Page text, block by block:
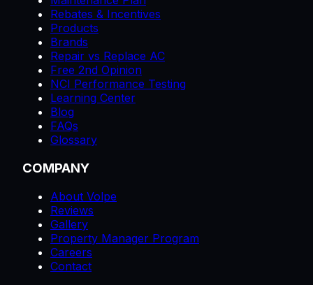
Rebates & Incentives
Products
Brands
Repair vs Replace AC
Free 2nd Opinion
NCI Performance Testing
Learning Center
Blog
FAQs
Glossary
COMPANY
About Volpe
Reviews
Gallery
Property Manager Program
Careers
Contact